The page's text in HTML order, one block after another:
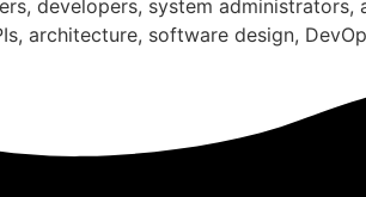
developers, system
architecture, software design,